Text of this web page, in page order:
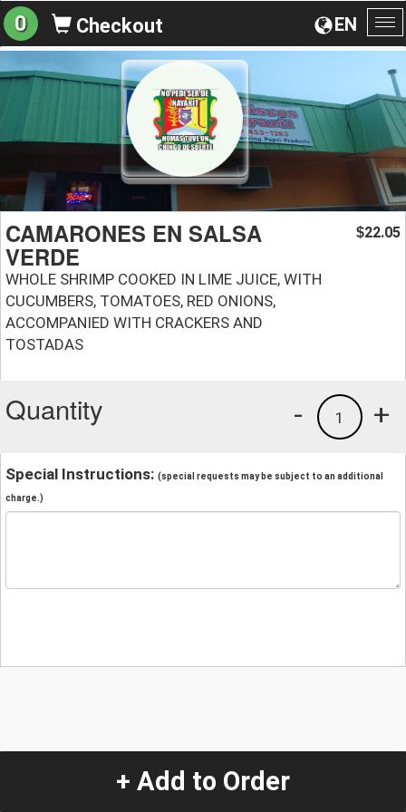
EN
0 Checkout
CAMARONES EN SALSA
VERDE
WHOLE SHRIMP COOKED IN LIME JUICE, WITH
CUCUMBERS, TOMATOES, RED ONIONS,
ACCOMPANIED WITH CRACKERS AND
TOSTADAS
$22.05
Quantity +
1
-
Special Instructions: (special requests may be subject to an additional
charge.)
+ Add to Order